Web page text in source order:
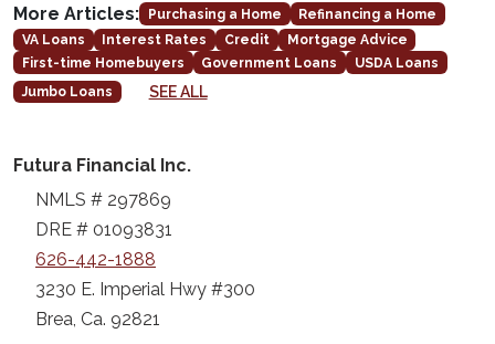
More Articles: Purchasing a Home
Refinancing a Home
VA Loans
Interest Rates Credit
Mortgage Advice
First-time Homebuyers
Government Loans
USDA Loans
Jumbo Loans
SEE ALL
Futura Financial Inc.
NMLS # 297869
DRE # 01093831
626-442-1888
3230 E. Imperial Hwy #300
Brea, Ca. 92821